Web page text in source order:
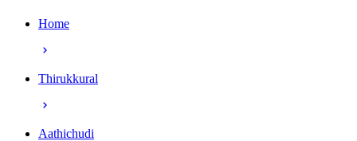
Home
Thirukkural
Aathichudi